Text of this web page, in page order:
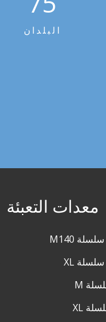
البلدان
معدات التعبئة